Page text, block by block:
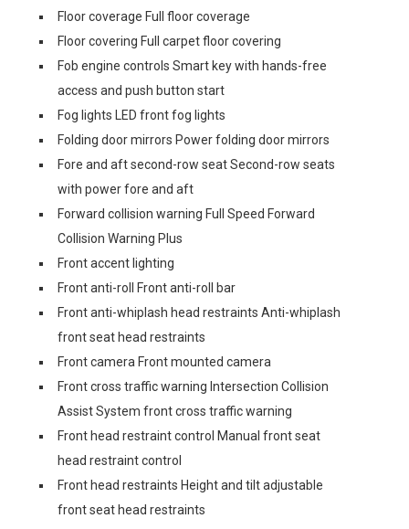
Floor coverage Full floor coverage
Floor covering Full carpet floor covering
Fob engine controls Smart key with hands-free
access and push button start
Fog lights LED front fog lights
Folding door mirrors Power folding door mirrors
Fore and aft second-row seat Second-row seats
with power fore and aft
Forward collision warning Full Speed Forward
Collision Warning Plus
Front accent lighting
Front anti-roll Front anti-roll bar
Front anti-whiplash head restraints Anti-whiplash
front seat head restraints
Front camera Front mounted camera
Front cross traffic warning Intersection Collision
Assist System front cross traffic warning
Front head restraint control Manual front seat
head restraint control
Front head restraints Height and tilt adjustable
front seat head restraints